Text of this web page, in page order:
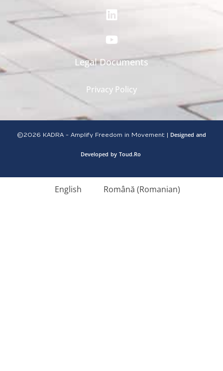
Legal Documents
Privacy Policy
©2026 KADRA - Amplify Freedom in Movement | Designed and
Developed by Toud.Ro
English Română (Romanian)